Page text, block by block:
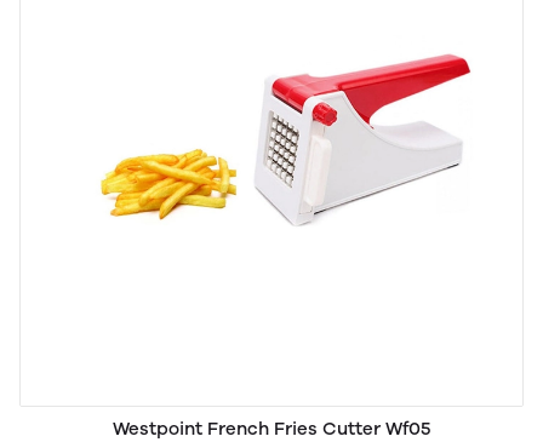
Westpoint French Fries Cutter Wf05